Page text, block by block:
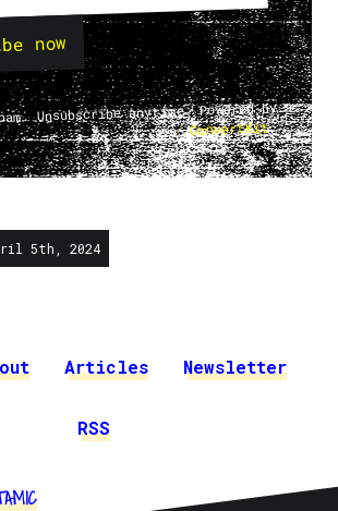
now
Unsubscribe anytime. Powered by
ConvertKit.
5th, 2024
Articles Newsletter
RSS